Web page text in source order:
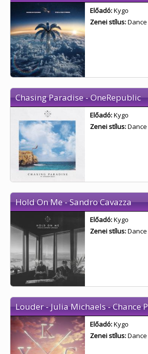
Előadó:Kygo
Zenei stílus:Dance
Chasing Paradise - OneRepublic
Előadó:Kygo
Zenei stílus:Dance
Hold On Me - Sandro Cavazza
Előadó:Kygo
Zenei stílus:Dance
Louder - Julia Michaels - Chance
Előadó:Kygo
Zenei stílus:Dance